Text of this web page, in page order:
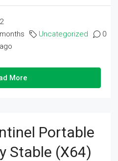
2
months
ago
Uncategorized 0
More
Portable
Stable (x64)